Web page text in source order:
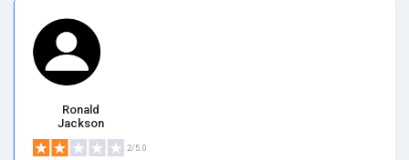
Ronald
Jackson
2/5.0